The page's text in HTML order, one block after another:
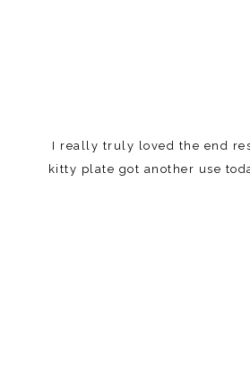
I really truly loved the end
kitty plate got another use